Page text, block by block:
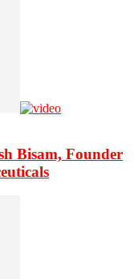
Bisam, Founder